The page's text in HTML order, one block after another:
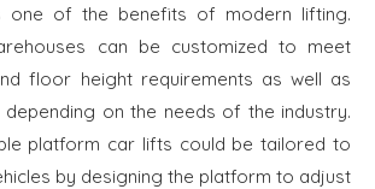
one of the benefits of modern lifting.
can be customized to meet
floor height requirements as well as
on the needs of the industry.
platform car lifts could be tailored to
by designing the platform to adjust